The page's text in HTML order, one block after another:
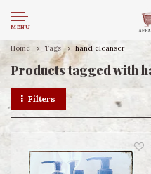
MENU
Home Tags hand cleanser
Products tagged with
Filters